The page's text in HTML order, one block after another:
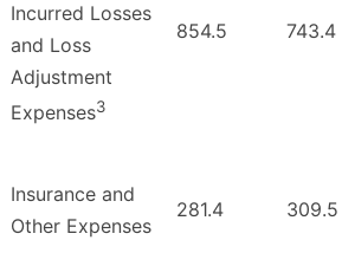
Incurred Losses
and Loss
Adjustment
Expenses3
854.5 743.4
Insurance and
Other Expenses
281.4 309.5